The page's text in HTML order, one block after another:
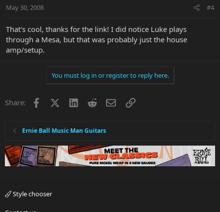
May 30, 2008 #4
That's cool, thanks for the link! I did notice Luke plays
through a Mesa, but that was probably just the house
amp/setup.
You must log in or register to reply here.
Share: Facebook LinkedInRedditEmailLink
Ernie Ball Music Man Guitars
Style chooser